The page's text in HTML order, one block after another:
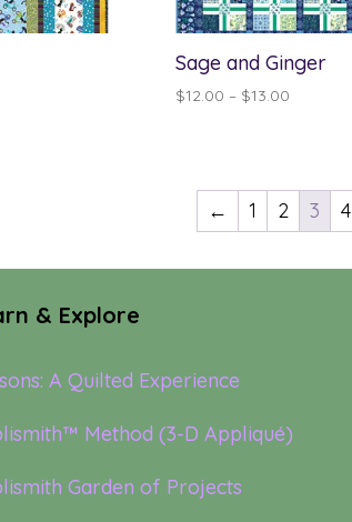
Sage and Ginger
$12.00 – $13.00Price
$13.00
← 1 2 3 4
& Explore
A Quilted Experience
Method (3-D Appliqué)
Garden of Projects